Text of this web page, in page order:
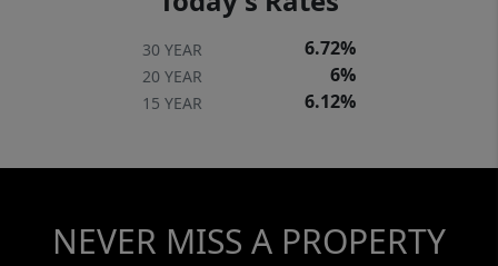
30 YEAR 6.72%
20 YEAR 6%
15 YEAR 6.12%
NEVER MISS A PROPERTY